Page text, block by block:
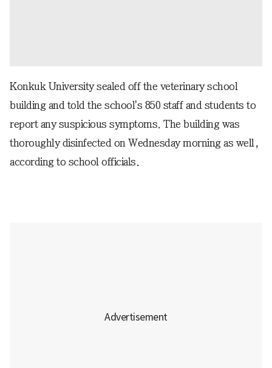
Konkuk University sealed off the veterinary school
building and told the school's 850 staff and students to
report any suspicious symptoms. The building was
thoroughly disinfected on Wednesday morning as well,
according to school officials.